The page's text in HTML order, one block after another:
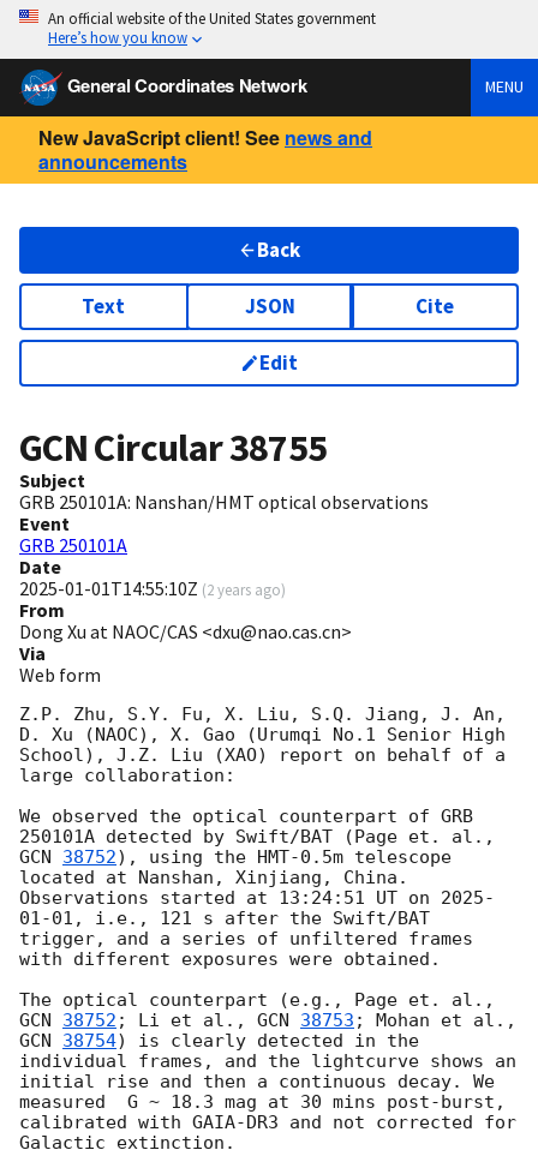
An official website of the United States government
Here’s how you know
General Coordinates Network MENU
New JavaScript client! See news and
announcements
Back
Text JSON Cite
Edit
GCN Circular38755
Subject
GRB 250101A: Nanshan/HMT optical observations
Event
GRB 250101A
Date
2025-01-01T14:55:10Z (2 years ago)
From
Dong Xu at NAOC/CAS <dxu@nao.cas.cn>
Via
Web form
Z.P. Zhu, S.Y. Fu, X. Liu, S.Q. Jiang, J. An,
D. Xu (NAOC), X. Gao (Urumqi No.1 Senior High
School), J.Z. Liu (XAO) report on behalf of a
large collaboration:
We observed the optical counterpart of GRB
GCN 38752), using the HMT-0.5m telescope
located at Nanshan, Xinjiang, China.
Observations started at 13:24:51 UT on 2025-
01-01 , i.e., 121 s after the Swift/BAT
trigger, and a series of unfiltered frames
with different exposures were obtained.
GCN 38752 ; Li et al., GCN 38753
GCN 38754) is clearly detected in the
individual frames, and the lightcurve shows an
initial rise and then a continuous decay. We
measured  G ~ 18.3 mag at 30 mins post-burst,
calibrated with GAIA-DR3 and not corrected for
Galactic extinction.